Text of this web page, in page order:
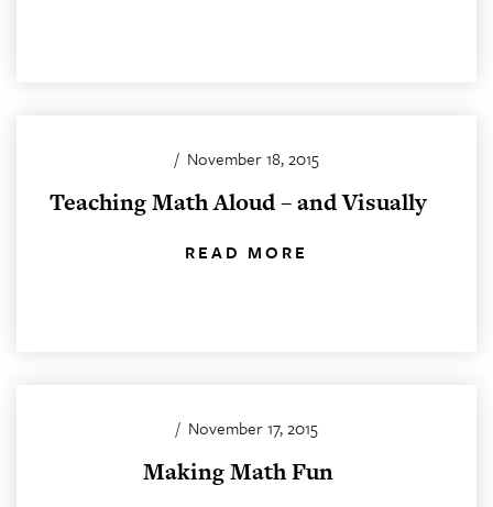
/ November 18, 2015
Teaching Math Aloud – and Visually
READ MORE
/ November 17, 2015
Making Math Fun